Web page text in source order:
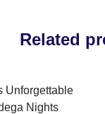
Related
Unforgettable
Nights